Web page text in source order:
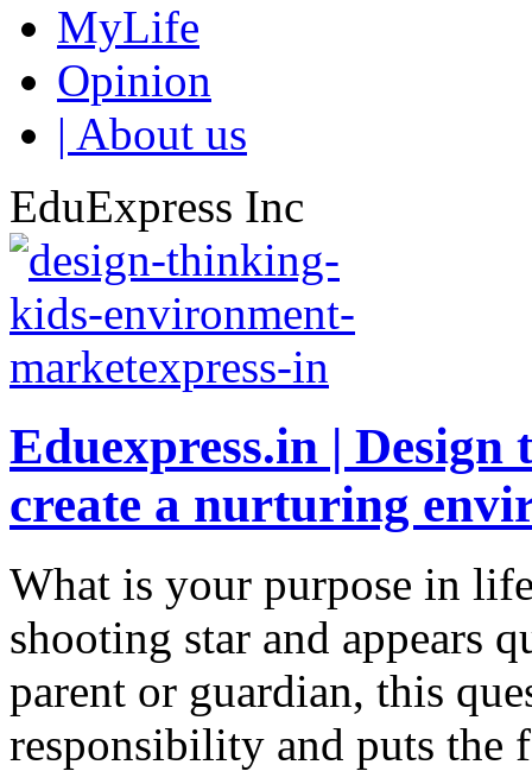
MyLife
Opinion
| About us
EduExpress Inc
Eduexpress.in |
create a nurturing
What is your purpose in
shooting star and appears
parent or guardian, this
responsibility and puts the